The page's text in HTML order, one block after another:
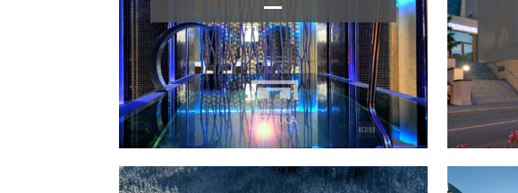
****
congress
wellness&spa
Pardubice Region